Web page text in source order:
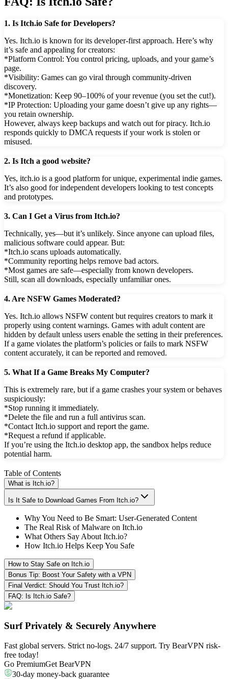
1. Is Itch.io Safe for Developers?
Yes. Itch.io is known for its developer-first approach. Here’s why
it’s safe and appealing for creators:
*Platform Control: You control pricing, uploads, and your game’s
page.
*Visibility: Games can go viral through community-driven
discovery.
*Monetization: Keep 90–100% of your revenue (you set the cut!).
*IP Protection: Uploading your game doesn’t give up any rights—
you retain ownership.
However, always keep backups and watch out for piracy. Itch.io
responds quickly to DMCA requests if your work is stolen or
misused.
2. Is Itch a good website?
Yes, itch.io is a good platform for unique, experimental indie games.
It’s also good for independent developers looking to test concepts
and prototypes.
3. Can I Get a Virus from Itch.io?
Technically, yes—but it’s unlikely. Since anyone can upload files,
malicious software could appear. But:
*Itch.io scans uploads automatically.
*Community reporting helps remove bad actors.
*Most games are safe—especially from known developers.
Still, scan all downloads, especially unfamiliar ones.
4. Are NSFW Games Moderated?
Yes. Itch.io allows NSFW content but requires creators to mark it
properly using content warnings. Games with adult content are
hidden by default unless users enable the setting in their preferences.
If a game violates the platform’s policies or fails to mark NSFW
content accurately, it can be reported and removed.
5. What If a Game Breaks My Computer?
This is extremely rare, but if a game crashes your system or behaves
suspiciously:
*Stop running it immediately.
*Delete the file and run a full antivirus scan.
*Contact Itch.io support and report the game.
*Request a refund if applicable.
If you’re using the Itch.io desktop app, the sandbox helps reduce
potential harm.
Table of Contents
What is Itch.io?
Is It Safe to Download Games From Itch.io?
Why You Need to Be Smart: User-Generated Content
The Real Risk of Malware on Itch.io
What Others Say About Itch.io?
How Itch.io Helps Keep You Safe
How to Stay Safe on Itch.io
Bonus Tip: Boost Your Safety with a VPN
Final Verdict: Should You Trust Itch.io?
FAQ: Is Itch.io Safe?
Surf Privately & Securely Anywhere
Fast global servers. Strict no-logs. 24/7 support. Try BearVPN risk-
free today!
Go PremiumGet BearVPN
30-day money-back guarantee